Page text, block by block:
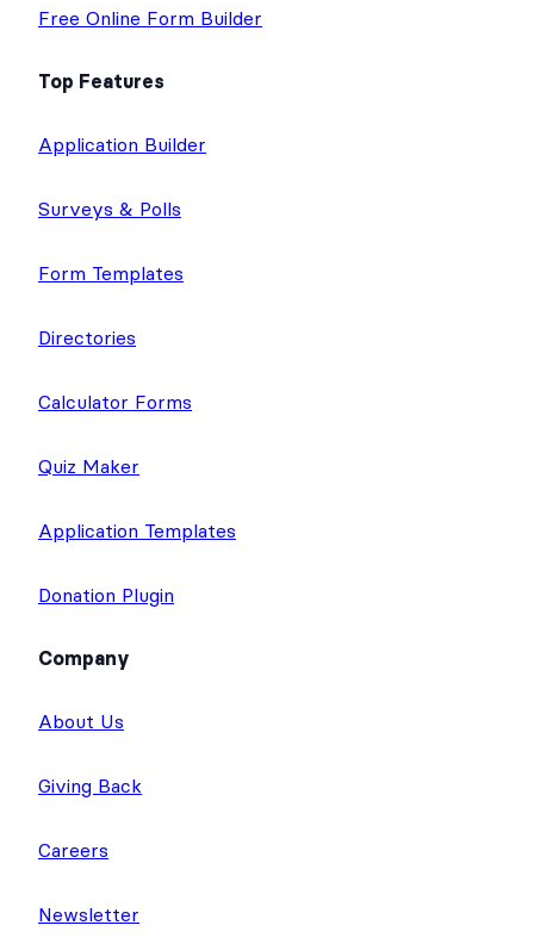
Free Online Form Builder
Top Features
Application Builder
Surveys & Polls
Form Templates
Directories
Calculator Forms
Quiz Maker
Application Templates
Donation Plugin
Company
About Us
Giving Back
Careers
Newsletter